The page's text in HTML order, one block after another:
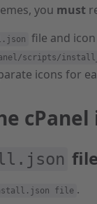
you must
file and
scripts/
icons for
file
file .